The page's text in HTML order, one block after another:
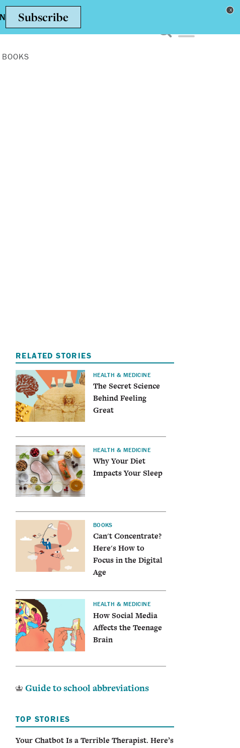
BOOKS
RELATED STORIES
HEALTH & MEDICINE
The Secret Science
Behind Feeling
Great
HEALTH & MEDICINE
Why Your Diet
Impacts Your Sleep
BOOKS
Can't Concentrate?
Here's How to
Focus in the Digital
Age
HEALTH & MEDICINE
How Social Media
Affects the Teenage
Brain
TOP STORIES
Your Chatbot Is a Terrible Therapist. Here’s
Guide to school abbreviations